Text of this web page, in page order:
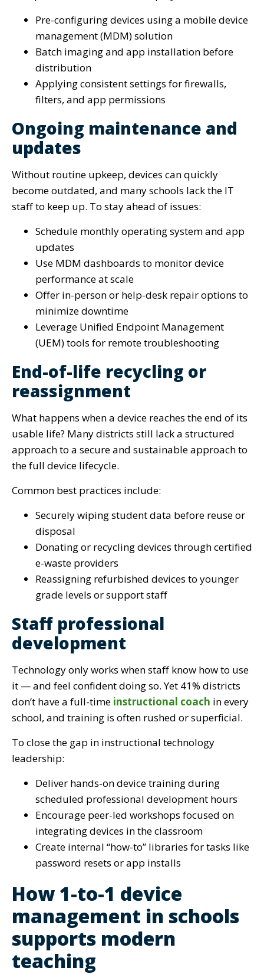
Pre-configuring devices using a mobile device
management (MDM) solution
Batch imaging and app installation before
distribution
Applying consistent settings for firewalls,
filters, and app permissions
Ongoing maintenance and
updates
Without routine upkeep, devices can quickly
become outdated, and many schools lack the IT
staff to keep up. To stay ahead of issues:
Schedule monthly operating system and app
updates
Use MDM dashboards to monitor device
performance at scale
Offer in-person or help-desk repair options to
minimize downtime
Leverage Unified Endpoint Management
(UEM) tools for remote troubleshooting
End-of-life recycling or
reassignment
What happens when a device reaches the end of its
usable life? Many districts still lack a structured
approach to a secure and sustainable approach to
the full device lifecycle.
Common best practices include:
Securely wiping student data before reuse or
disposal
Donating or recycling devices through certified
e-waste providers
Reassigning refurbished devices to younger
grade levels or support staff
Staff professional
development
Technology only works when staff know how to use
it — and feel confident doing so. Yet 41% districts
don’t have a full-time instructional coach in every
school, and training is often rushed or superficial.
To close the gap in instructional technology
leadership:
Deliver hands-on device training during
scheduled professional development hours
Encourage peer-led workshops focused on
integrating devices in the classroom
Create internal “how-to” libraries for tasks like
password resets or app installs
How 1-to-1 device
management in schools
supports modern
teaching